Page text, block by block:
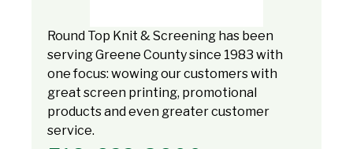
Round Top Knit & Screening has been
serving Greene County since 1983 with
one focus: wowing our customers with
great screen printing, promotional
products and even greater customer
service.